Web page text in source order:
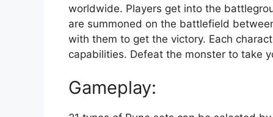
worldwide. Players get into the
are summoned on the battlefield
with them to get the victory. Each
capabilities. Defeat the monster to take
Gameplay: